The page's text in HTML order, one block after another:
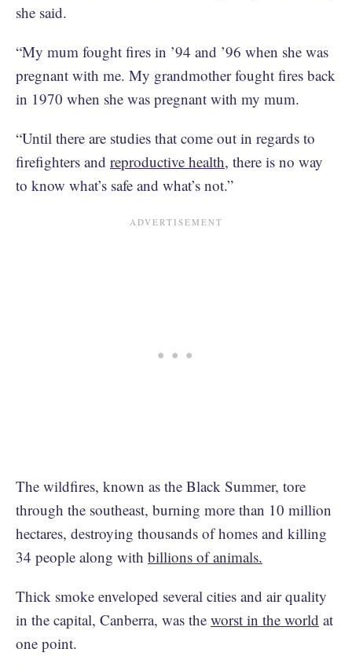
she said.
“My mum fought fires in ’94 and ’96 when she was
pregnant with me. My grandmother fought fires back
in 1970 when she was pregnant with my mum.
“Until there are studies that come out in regards to
firefighters and reproductive health, there is no way
to know what’s safe and what’s not.”
The wildfires, known as the Black Summer, tore
through the southeast, burning more than 10 million
hectares, destroying thousands of homes and killing
34 people along with billions of animals.
Thick smoke enveloped several cities and air quality
in the capital, Canberra, was the worst in the world at
one point.